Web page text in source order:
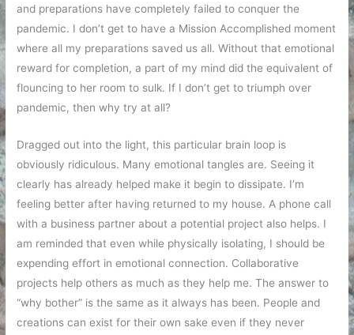
and preparations have completely failed to conquer the
pandemic. I don’t get to have a Mission Accomplished moment
where all my preparations saved us all. Without that emotional
reward for completion, a part of my mind did the equivalent of
flouncing to her room to sulk. If I don’t get to triumph over
pandemic, then why try at all?
Dragged out into the light, this particular brain loop is
obviously ridiculous. Many emotional tangles are. Seeing it
clearly has already helped make it begin to dissipate. I’m
feeling better after having returned to my house. A phone call
with a business partner about a potential project also helps. I
am reminded that even while physically isolating, I should be
expending effort in emotional connection. Collaborative
projects help others as much as they help me. The answer to
“why bother” is the same as it always has been. People and
creations can exist for their own sake even if they never